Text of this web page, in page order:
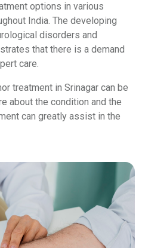
options in various
India. The developing
disorders and
that there is a demand
care.
treatment in Srinagar can be
about the condition and the
can greatly assist in the